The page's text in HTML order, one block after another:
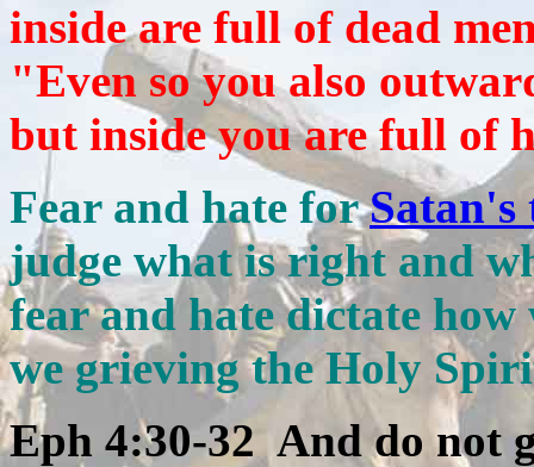
inside are full of dead
"Even so you also
but inside you are full of
Fear and hate forSatan's
judge what is right and
fear and hate dictate
we grieving the Holy
Eph 4:30-32 And do not